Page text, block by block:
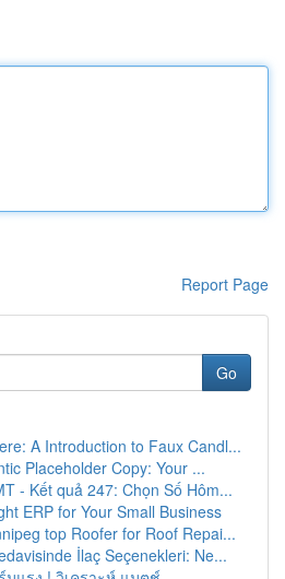
Report Page
Go
A Introduction to Faux Candl...
Placeholder Copy: Your ...
- Kết quả 247: Chọn Số Hôm...
ERP for Your Small Business
top Roofer for Roof Repai...
İlaç Seçenekleri: Ne...